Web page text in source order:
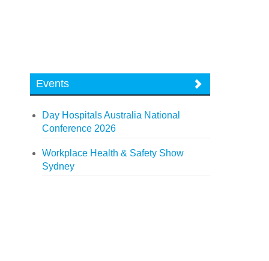
Events
Day Hospitals Australia National
Conference 2026
Workplace Health & Safety Show
Sydney